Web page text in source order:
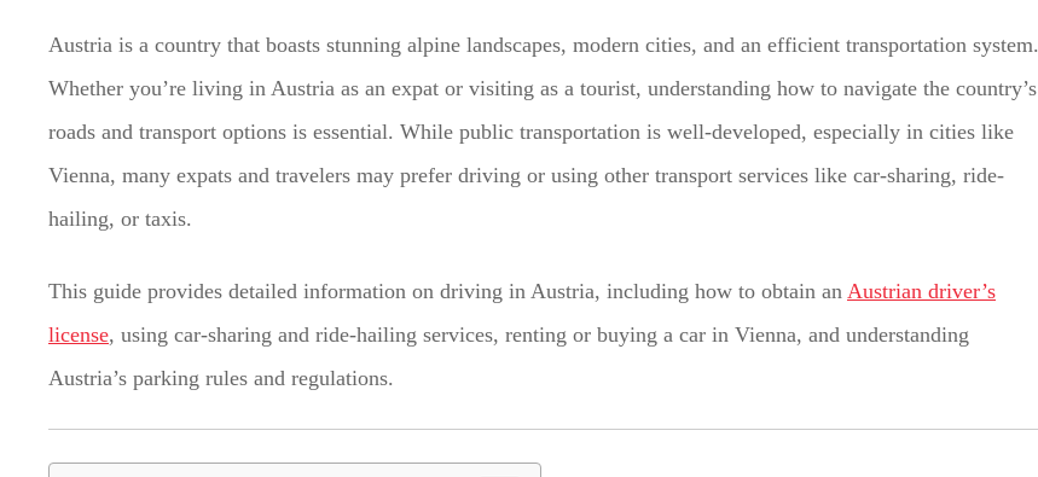
Austria is a country that boasts stunning alpine landscapes, modern cities, and an efficient transportation system.
Whether you’re living in Austria as an expat or visiting as a tourist, understanding how to navigate the country’s
roads and transport options is essential. While public transportation is well-developed, especially in cities like
Vienna, many expats and travelers may prefer driving or using other transport services like car-sharing, ride-
hailing, or taxis.
This guide provides detailed information on driving in Austria, including how to obtain an Austrian driver’s
license, using car-sharing and ride-hailing services, renting or buying a car in Vienna, and understanding
Austria’s parking rules and regulations.